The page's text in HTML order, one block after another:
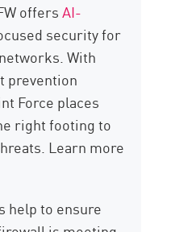
offersAI-
security for
With
prevention
Force places
right footing to
Learn more
help to ensure